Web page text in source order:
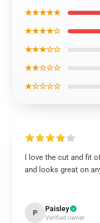
★★★★★
★★★★☆
★★★☆☆
★★☆☆☆
★☆☆☆☆
I love the cut and fit
and looks great on
P Paisley
Verified owner